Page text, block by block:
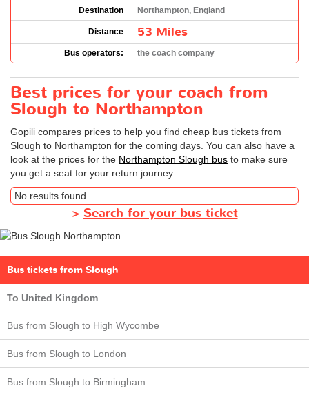
Destination
Northampton, England
Distance 53 Miles
Bus operators: the coach company
Best prices for your coach from
Slough to Northampton
Gopili compares prices to help you find cheap bus tickets from
Slough to Northampton for the coming days. You can also have a
look at the prices for the Northampton Slough bus to make sure
you get a seat for your return journey.
No results found
> Search for your bus ticket
Bus tickets from Slough
To United Kingdom
Bus from Slough to High Wycombe
Bus from Slough to London
Bus from Slough to Birmingham